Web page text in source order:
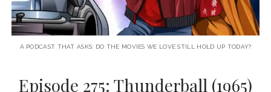
A PODCAST THAT ASKS: DO THE MOVIES WE LOVE STILL HOLD UP TODAY?
Episode 275: Thunderball (1965)